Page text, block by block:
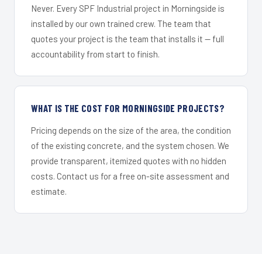
Never. Every SPF Industrial project in Morningside is
installed by our own trained crew. The team that
quotes your project is the team that installs it — full
accountability from start to finish.
WHAT IS THE COST FOR MORNINGSIDE PROJECTS?
Pricing depends on the size of the area, the condition
of the existing concrete, and the system chosen. We
provide transparent, itemized quotes with no hidden
costs. Contact us for a free on-site assessment and
estimate.